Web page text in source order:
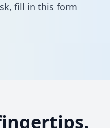
fill in this form